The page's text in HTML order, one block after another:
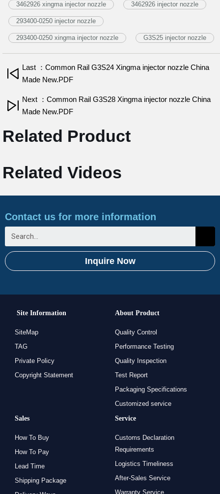
3462926 xingma injector nozzle 3462926 injector nozzle
293400-0250 injector nozzle
293400-0250 xingma injector nozzle G3S25 injector nozzle
Last ：Common Rail G3S24 Xingma injector nozzle China
Made New.PDF
Next ：Common Rail G3S28 Xingma injector nozzle China
Made New.PDF
Related Product
Related Videos
Contact us for more information
Inquire Now
Site Information
SiteMap
TAG
Private Policy
Copyright Statement
About Product
Quality Control
Performance Testing
Quality Inspection
Test Report
Packaging Specifications
Customized service
Sales
How To Buy
How To Pay
Lead Time
Shipping Package
Service
Customs Declaration
Requirements
Logistics Timeliness
After-Sales Service
Warranty Service